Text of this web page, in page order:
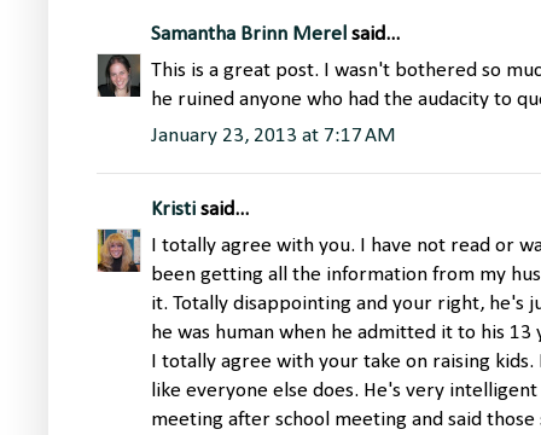
Samantha Brinn Merel said...
This is a great post. I wasn't bothered so
he ruined anyone who had the audacity to
January 23, 2013 at 7:17 AM
Kristi said...
I totally agree with you. I have not read or
been getting all the information from my
it. Totally disappointing and your right, he's
he was human when he admitted it to his 13
I totally agree with your take on raising kids.
like everyone else does. He's very
meeting after school meeting and said